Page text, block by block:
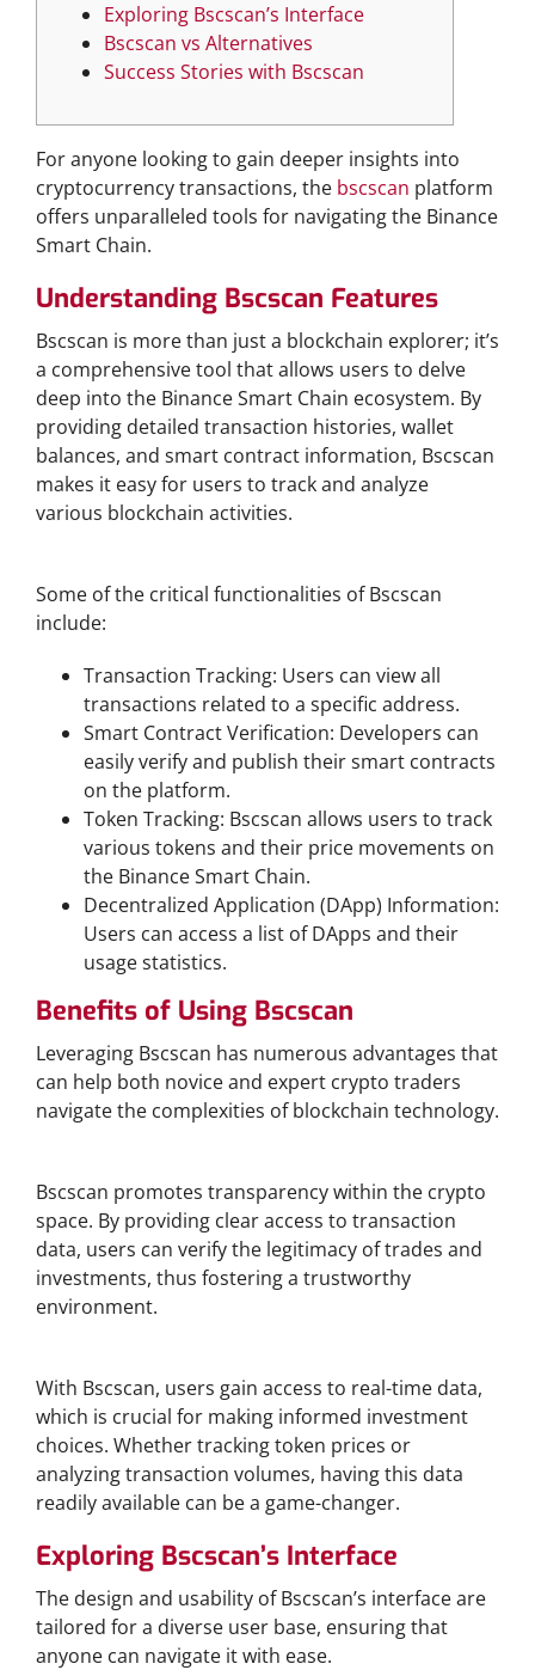
Exploring Bscscan’s Interface
Bscscan vs Alternatives
Success Stories with Bscscan
For anyone looking to gain deeper insights into
cryptocurrency transactions, the bscscan platform
offers unparalleled tools for navigating the Binance
Smart Chain.
Understanding Bscscan Features
Bscscan is more than just a blockchain explorer; it’s
a comprehensive tool that allows users to delve
deep into the Binance Smart Chain ecosystem. By
providing detailed transaction histories, wallet
balances, and smart contract information, Bscscan
makes it easy for users to track and analyze
various blockchain activities.
Some of the critical functionalities of Bscscan
include:
Transaction Tracking: Users can view all
transactions related to a specific address.
Smart Contract Verification: Developers can
easily verify and publish their smart contracts
on the platform.
Token Tracking: Bscscan allows users to track
various tokens and their price movements on
the Binance Smart Chain.
Decentralized Application (DApp) Information:
Users can access a list of DApps and their
usage statistics.
Benefits of Using Bscscan
Leveraging Bscscan has numerous advantages that
can help both novice and expert crypto traders
navigate the complexities of blockchain technology.
Bscscan promotes transparency within the crypto
space. By providing clear access to transaction
data, users can verify the legitimacy of trades and
investments, thus fostering a trustworthy
environment.
With Bscscan, users gain access to real-time data,
which is crucial for making informed investment
choices. Whether tracking token prices or
analyzing transaction volumes, having this data
readily available can be a game-changer.
Exploring Bscscan’s Interface
The design and usability of Bscscan’s interface are
tailored for a diverse user base, ensuring that
anyone can navigate it with ease.